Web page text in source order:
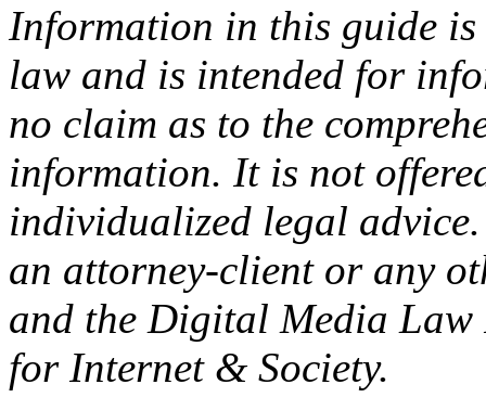
Information in this guide
law and is intended for
no claim as to the
information. It is not
individualized legal
an attorney-client or any
and the Digital Media Law
for Internet & Society.